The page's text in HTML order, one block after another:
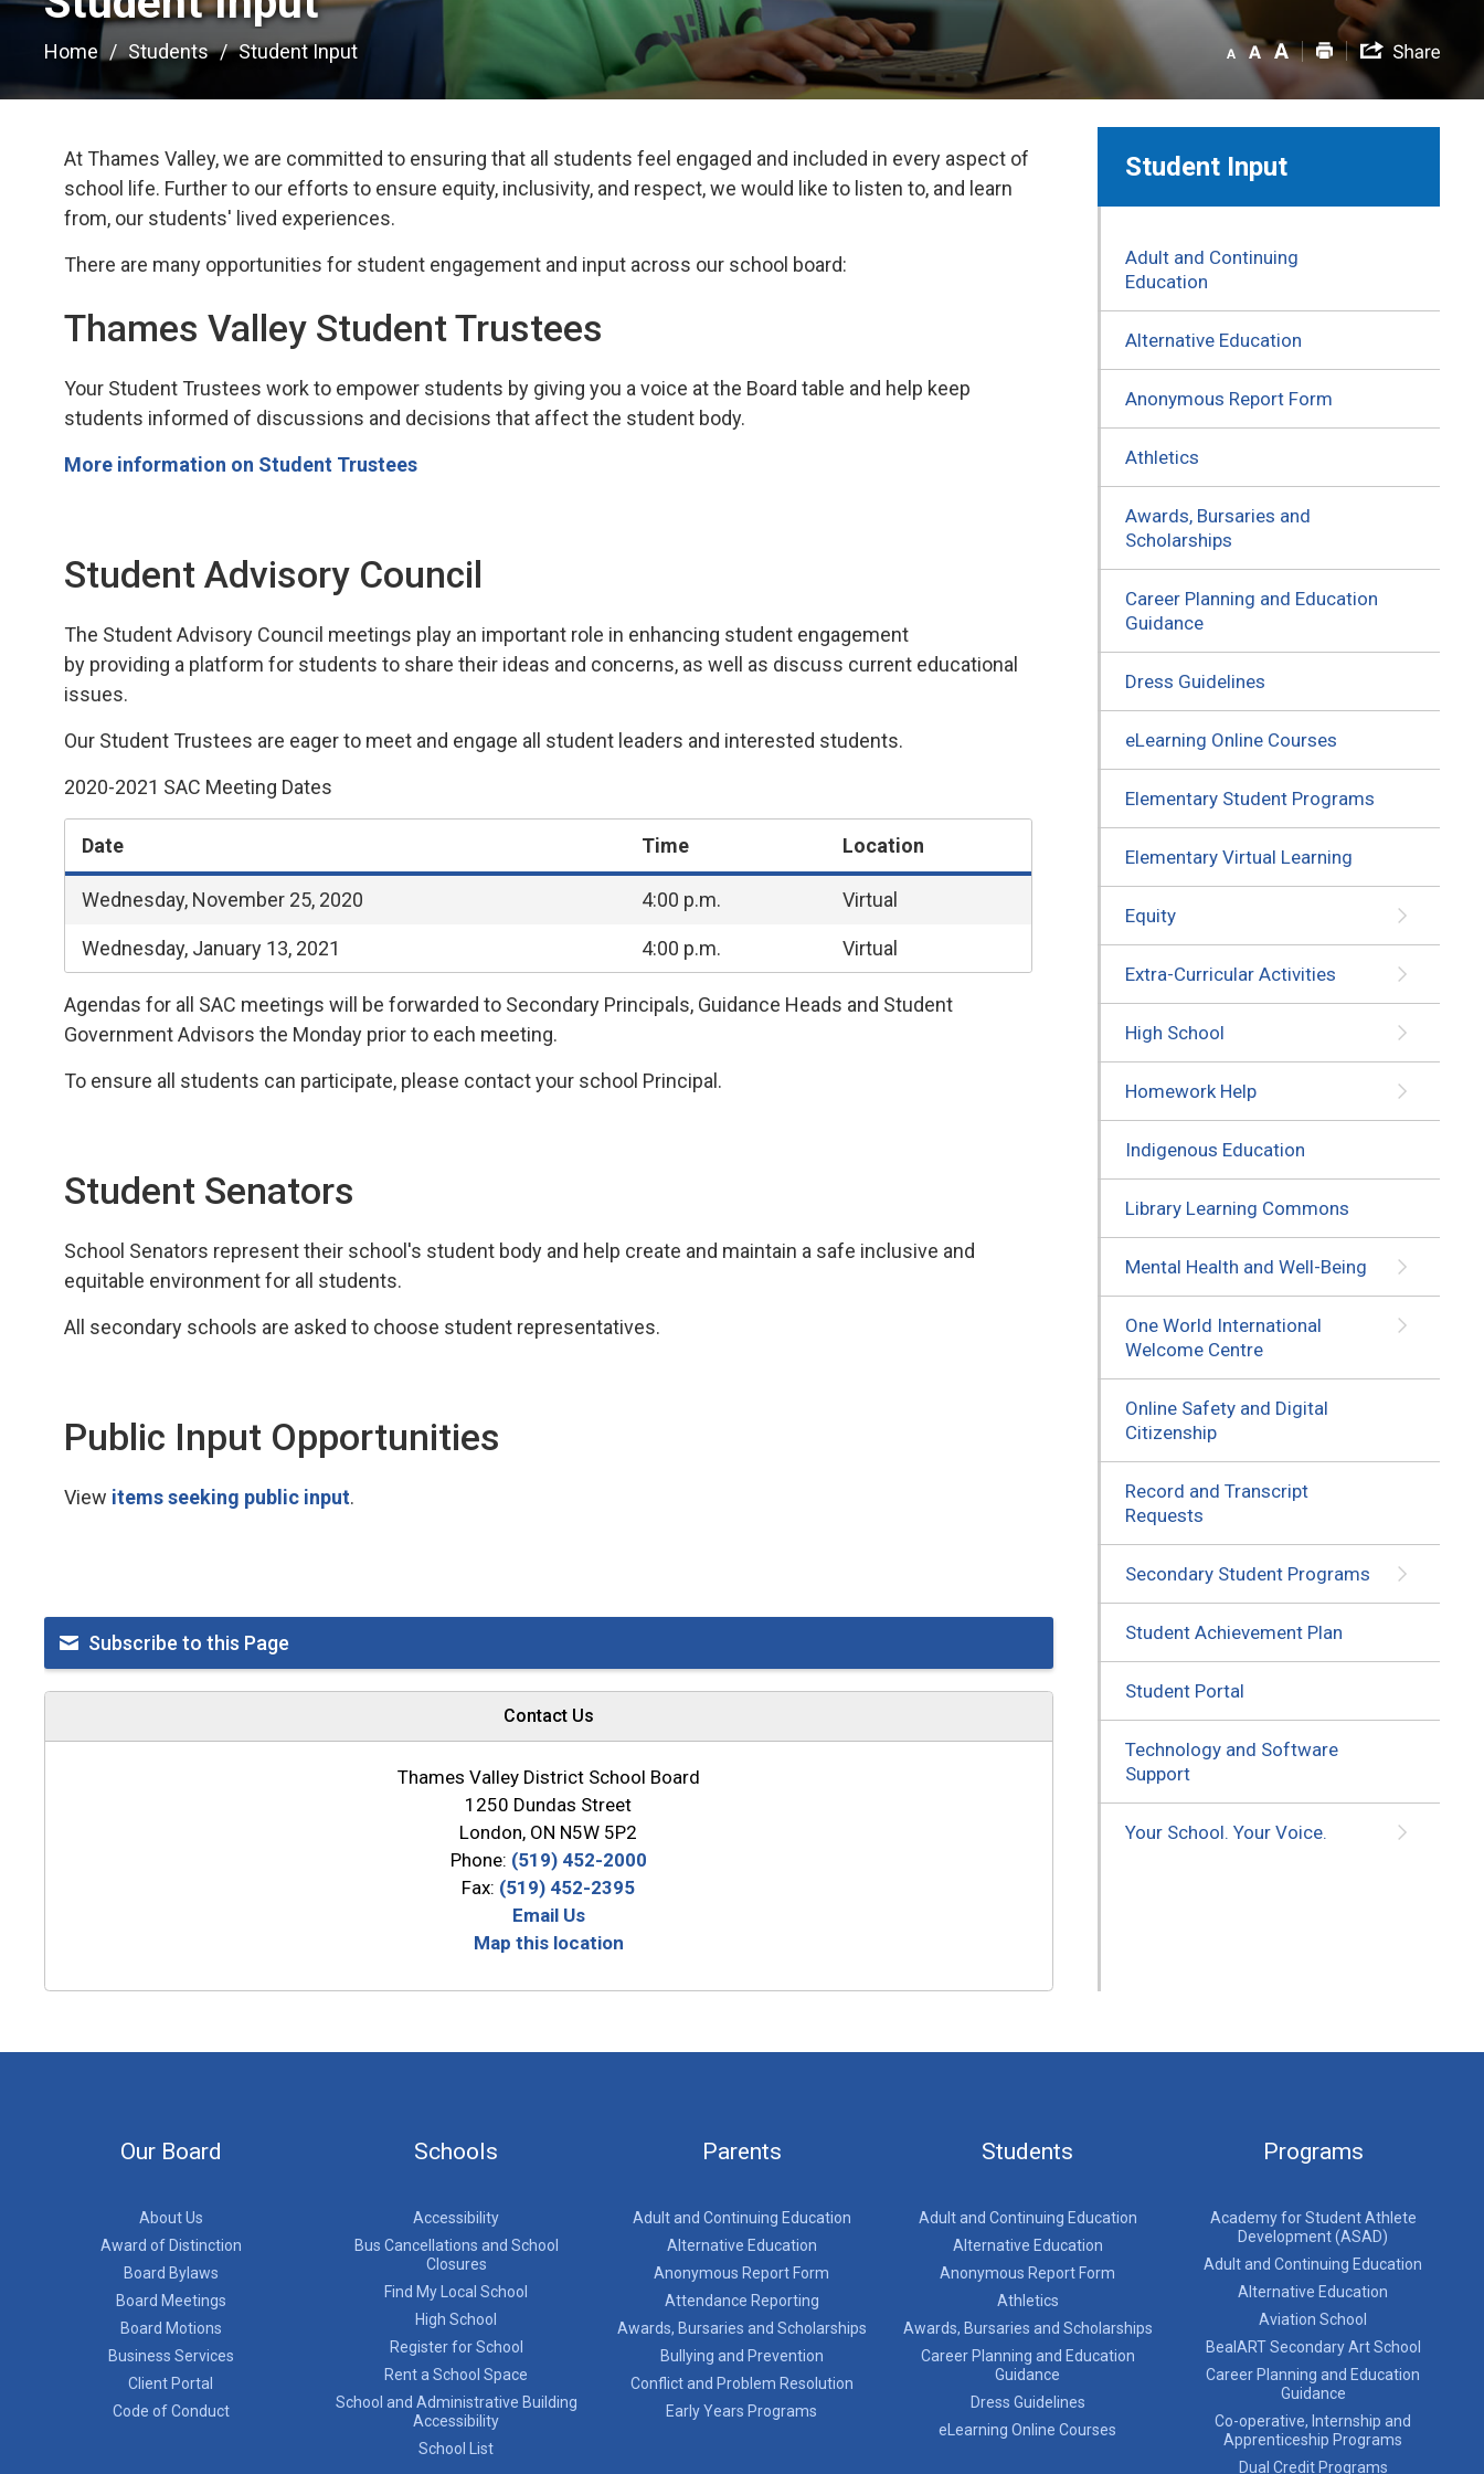
Home Students Student Input
At Thames Valley, we are committed to ensuring that all students feel engaged and included in every aspect of
school life. Further to our efforts to ensure equity, inclusivity, and respect, we would like to listen to, and learn
from, our students' lived experiences.
There are many opportunities for student engagement and input across our school board:
Thames Valley Student Trustees
Your Student Trustees work to empower students by giving you a voice at the Board table and help keep
students informed of discussions and decisions that affect the student body.
More information on Student Trustees
Student Advisory Council
The Student Advisory Council meetings play an important role in enhancing student engagement
by providing a platform for students to share their ideas and concerns, as well as discuss current educational
issues.
Our Student Trustees are eager to meet and engage all student leaders and interested students.
2020-2021 SAC Meeting Dates
Date Time Location
Wednesday, November 25, 2020 4:00 p.m. Virtual
Wednesday, January 13, 2021 4:00 p.m. Virtual
Agendas for all SAC meetings will be forwarded to Secondary Principals, Guidance Heads and Student
Government Advisors the Monday prior to each meeting.
To ensure all students can participate, please contact your school Principal.
Student Senators
School Senators represent their school's student body and help create and maintain a safe inclusive and
equitable environment for all students.
All secondary schools are asked to choose student representatives.
Public Input Opportunities
View items seeking public input.
Subscribe to this Page
Contact Us
Thames Valley District School Board
1250 Dundas Street
London, ON N5W 5P2
Phone: (519) 452-2000
Fax: (519) 452-2395
Email Us
Map this location
Student Input
Adult and Continuing
Education
Alternative Education
Anonymous Report Form
Athletics
Awards, Bursaries and
Scholarships
Career Planning and Education
Guidance
Dress Guidelines
eLearning Online Courses
Elementary Student Programs
Elementary Virtual Learning
Equity
Extra-Curricular Activities
High School
Homework Help
Indigenous Education
Library Learning Commons
Mental Health and Well-Being
One World International
Welcome Centre
Online Safety and Digital
Citizenship
Record and Transcript
Requests
Secondary Student Programs
Student Achievement Plan
Student Portal
Technology and Software
Support
Your School. Your Voice.
Our Board
About Us
Award of Distinction
Board Bylaws
Board Meetings
Board Motions
Business Services
Client Portal
Code of Conduct
Schools
Accessibility
Bus Cancellations and School
Closures
Find My Local School
High School
Register for School
Rent a School Space
School and Administrative Building
Accessibility
School List
Parents
Adult and Continuing Education
Alternative Education
Anonymous Report Form
Attendance Reporting
Awards, Bursaries and Scholarships
Bullying and Prevention
Conflict and Problem Resolution
Early Years Programs
Students
Adult and Continuing Education
Alternative Education
Anonymous Report Form
Athletics
Awards, Bursaries and Scholarships
Career Planning and Education
Guidance
Dress Guidelines
eLearning Online Courses
Programs
Academy for Student Athlete
Development (ASAD)
Adult and Continuing Education
Alternative Education
Aviation School
BealART Secondary Art School
Career Planning and Education
Guidance
Co-operative, Internship and
Apprenticeship Programs
Dual Credit Programs